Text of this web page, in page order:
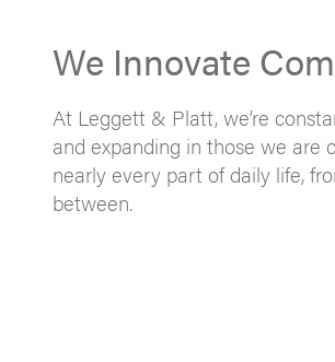
We Innovate
At Leggett & Platt, we’re
and expanding in those we are
nearly every part of daily life,
between.